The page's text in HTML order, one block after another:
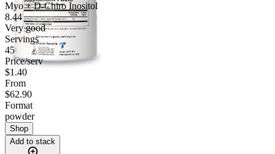
Myo + D-Chiro Inositol
8.44
Very good
Servings
45
Price/serv
$1.40
From
$62.90
Format
powder
Shop
Add to stack